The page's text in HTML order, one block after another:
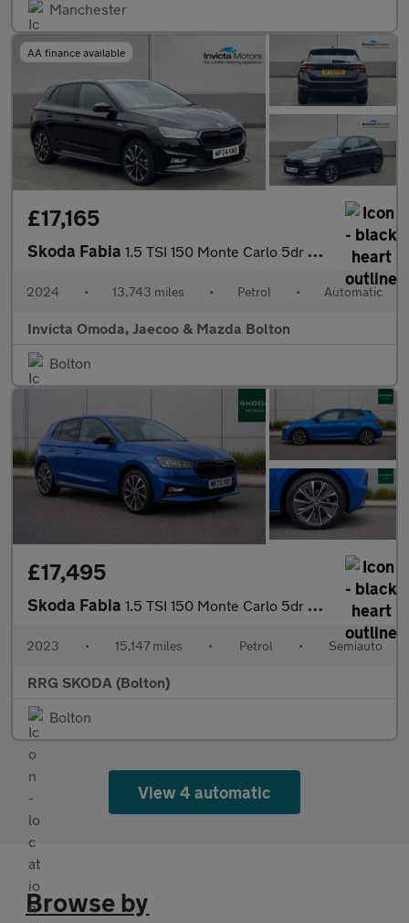
Manchester
AA finance available
£17,165
Skoda Fabia 1.5 TSI 150 Monte Carlo 5dr DSG
2024 • 13,743 miles • Petrol • Automatic
Invicta Omoda, Jaecoo & Mazda Bolton
Bolton
£17,495
Skoda Fabia 1.5 TSI 150 Monte Carlo 5dr DSG
2023 • 15,147 miles • Petrol • Semiauto
RRG SKODA (Bolton)
Bolton
View 4 automatic
Browse by